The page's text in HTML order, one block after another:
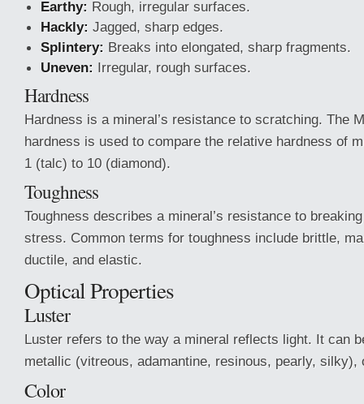
Earthy: Rough, irregular surfaces.
Hackly: Jagged, sharp edges.
Splintery: Breaks into elongated, sharp fragments.
Uneven: Irregular, rough surfaces.
Hardness
Hardness is a mineral’s resistance to scratching. The
hardness is used to compare the relative hardness of
1 (talc) to 10 (diamond).
Toughness
Toughness describes a mineral’s resistance to
stress. Common terms for toughness include brittle,
ductile, and elastic.
Optical Properties
Luster
Luster refers to the way a mineral reflects light. It can
metallic (vitreous, adamantine, resinous, pearly, silky),
Color